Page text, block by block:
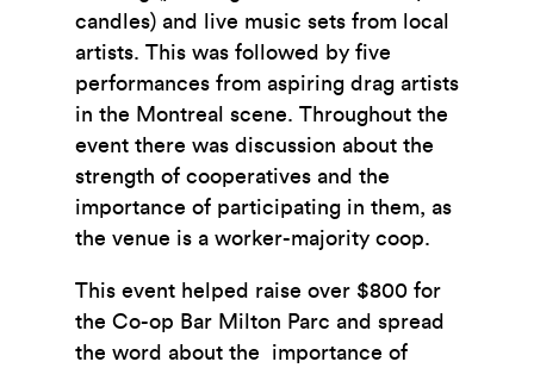
candles) and live music sets from local
artists. This was followed by five
performances from aspiring drag artists
in the Montreal scene. Throughout the
event there was discussion about the
strength of cooperatives and the
importance of participating in them, as
the venue is a worker-majority coop.
This event helped raise over $800 for
the Co-op Bar Milton Parc and spread
the word about the importance of